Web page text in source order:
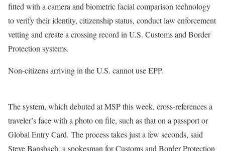
fitted with a camera and biometric facial comparison technology
to verify their identity, citizenship status, conduct law enforcement
vetting and create a crossing record in U.S. Customs and Border
Protection systems.
Non-citizens arriving in the U.S. cannot use EPP.
The system, which debuted at MSP this week, cross-references a
traveler’s face with a photo on file, such as that on a passport or
Global Entry Card. The process takes just a few seconds, said
Steve Bansbach, a spokesman for Customs and Border Protection